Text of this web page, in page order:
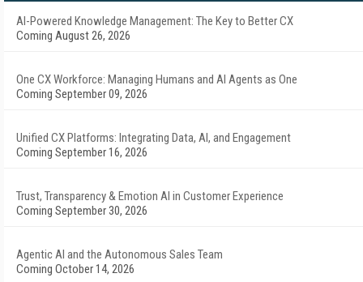
AI-Powered Knowledge Management: The Key to Better CX
Coming August 26, 2026
One CX Workforce: Managing Humans and AI Agents as One
Coming September 09, 2026
Unified CX Platforms: Integrating Data, AI, and Engagement
Coming September 16, 2026
Trust, Transparency & Emotion AI in Customer Experience
Coming September 30, 2026
Agentic AI and the Autonomous Sales Team
Coming October 14, 2026